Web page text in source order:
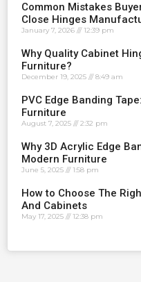
Common Mistakes
Close Hinges
January 7, 2026 12:39 pm
Why Quality Cabinet
Furniture?
December 19, 2025 8:49 am
PVC Edge Banding
Furniture
August 7, 2025 2:32 pm
Why 3D Acrylic Edge
Modern Furniture
June 5, 2025 1:58 pm
How to Choose The
And Cabinets
May 17, 2025 12:38 pm